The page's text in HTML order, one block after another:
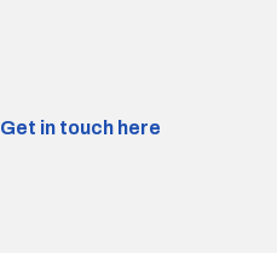
Get in touch here